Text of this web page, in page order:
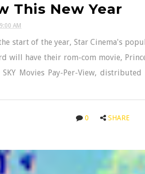
This New Year
AM
start of the year, Star Cinema's
will have their rom-com movie,
Movies Pay-Per-View, distributed
0 SHARE